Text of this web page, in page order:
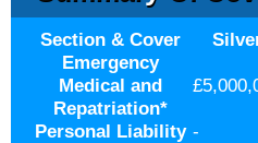
Section & Cover
Emergency
Medical and
Repatriation*
Personal Liability -